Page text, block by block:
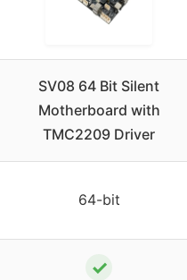
SV08 64 Bit Silent
Motherboard with
TMC2209 Driver
64-bit
✓